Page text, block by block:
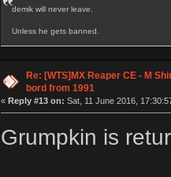
demik will never leave.
Unless he gets banned.
Re: [WTS]MX Reaper CE - M
bord from 1991
« Reply #13 on: Sat, 11 June 2016,
Grumpkin is